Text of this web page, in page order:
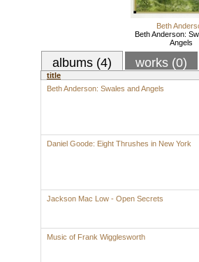
Beth
Beth Anderson:
Angels
albums (4) works (0)
title
Beth Anderson: Swales and Angels
Daniel Goode: Eight Thrushes in New York
Jackson Mac Low - Open Secrets
Music of Frank Wigglesworth